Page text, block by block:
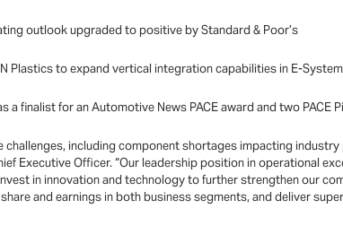
outlook upgraded to positive by Standard & Poor’s
Plastics to expand vertical integration capabilities in E-
a finalist for an Automotive News PACE award and two PACE
challenges, including component shortages impacting
Executive Officer. “Our leadership position in operational
in innovation and technology to further strengthen our
and earnings in both business segments, and deliver